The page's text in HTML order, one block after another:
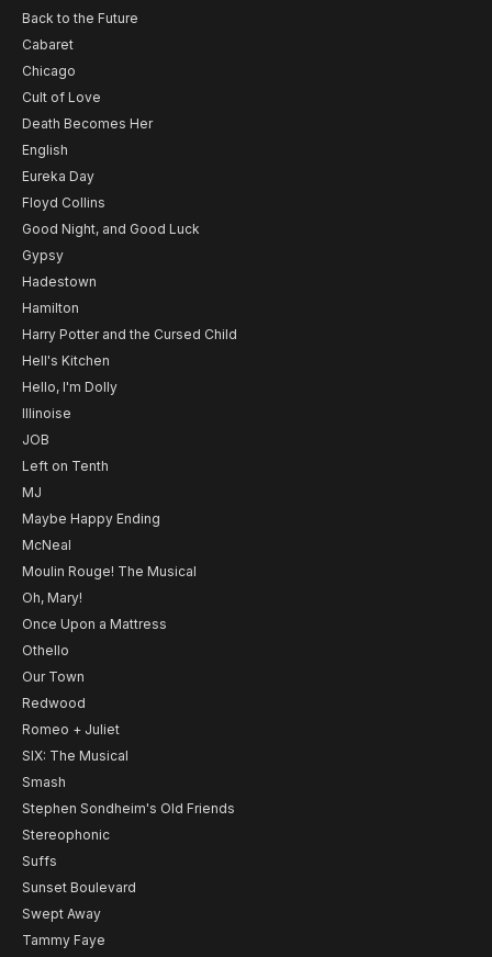
Back to the Future
Cabaret
Chicago
Cult of Love
Death Becomes Her
English
Eureka Day
Floyd Collins
Good Night, and Good Luck
Gypsy
Hadestown
Hamilton
Harry Potter and the Cursed Child
Hell's Kitchen
Hello, I'm Dolly
Illinoise
JOB
Left on Tenth
MJ
Maybe Happy Ending
McNeal
Moulin Rouge! The Musical
Oh, Mary!
Once Upon a Mattress
Othello
Our Town
Redwood
Romeo + Juliet
SIX: The Musical
Smash
Stephen Sondheim's Old Friends
Stereophonic
Suffs
Sunset Boulevard
Swept Away
Tammy Faye